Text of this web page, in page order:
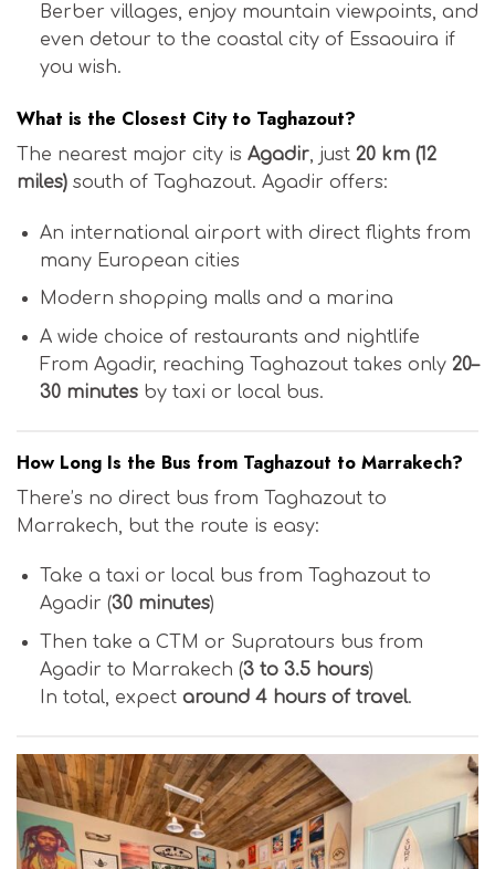
Berber villages, enjoy mountain viewpoints, and
even detour to the coastal city of Essaouira if
you wish.
What is the Closest City to Taghazout?
The nearest major city is Agadir, just 20 km (12
miles) south of Taghazout. Agadir offers:
An international airport with direct flights from
many European cities
Modern shopping malls and a marina
A wide choice of restaurants and nightlife
From Agadir, reaching Taghazout takes only 20–
30 minutesby taxi or local bus.
How Long Is the Bus from Taghazout to Marrakech?
There’s no direct bus from Taghazout to
Marrakech, but the route is easy:
Take a taxi or local bus from Taghazout to
Agadir (30 minutes)
Then take a CTM or Supratours bus from
Agadir to Marrakech (3 to 3.5 hours)
In total, expect around 4 hours of travel.